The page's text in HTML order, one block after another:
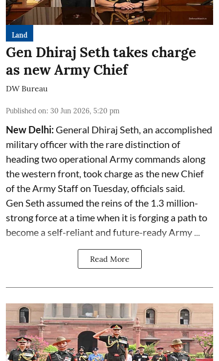
Land
Gen Dhiraj Seth takes charge
as new Army Chief
DW Bureau
Published on: 30 Jun 2026, 5:20 pm
New Delhi: General Dhiraj Seth, an accomplished
military officer with the rare distinction of
heading two operational Army commands along
the western front, took charge as the new Chief
of the Army Staff on Tuesday, officials said.
Gen Seth assumed the reins of the 1.3 million-
strong force at a time when it is forging a path to
become a self-reliant and future-ready Army ...
Read More